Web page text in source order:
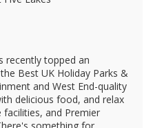
recently topped an
Best UK Holiday Parks &
and West End-quality
delicious food, and relax
and Premier